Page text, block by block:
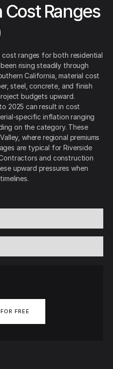
Ranges
ranges for both residential
rising steadily through
California, material cost
steel, concrete, and finish
budgets upward.
2025 can result in cost
specific inflation ranging
on the category. These
where regional premiums
are typical for Riverside
and construction
upward pressures when
FREE